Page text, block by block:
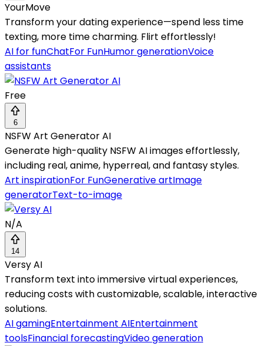
YourMove
Transform your dating experience—spend less time
texting, more time charming. Flirt effortlessly!
AI for funChatFor FunHumor generationVoice
assistants
Free
6
NSFW Art Generator AI
Generate high-quality NSFW AI images effortlessly,
including real, anime, hyperreal, and fantasy styles.
Art inspirationFor FunGenerative artImage
generatorText-to-image
N/A
14
Versy AI
Transform text into immersive virtual experiences,
reducing costs with customizable, scalable, interactive
solutions.
AI gamingEntertainment AIEntertainment
toolsFinancial forecastingVideo generation